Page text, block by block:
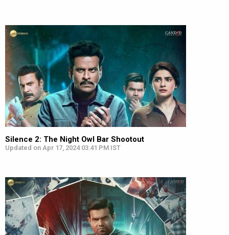
Silence 2: The Night Owl Bar Shootout
Updated on Apr 17, 2024 03:41 PM IST